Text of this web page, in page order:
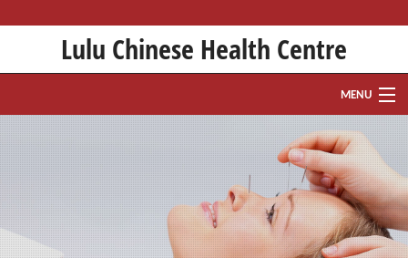
Lulu Chinese Health Centre
MENU
HOME
ABOUT
HISTORY